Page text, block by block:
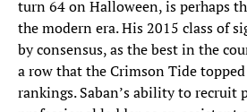
turn 64 on Halloween, is perhaps
the modern era. His 2015 class of
by consensus, as the best in the
a row that the Crimson Tide
rankings. Saban’s ability to recruit